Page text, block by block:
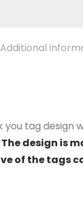
Additional
tag design
The design is
of the tags